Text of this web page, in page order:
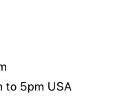
to 5pm USA